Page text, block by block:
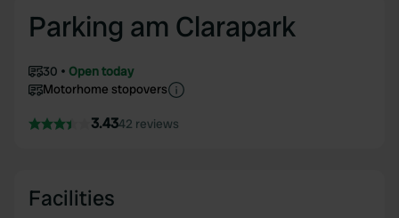
Parking am Clarapark
30
Open today
Motorhome stopovers
3.4342 reviews
Facilities